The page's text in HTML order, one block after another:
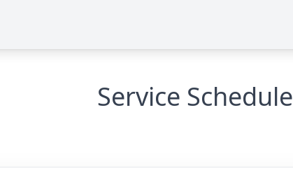
Service Schedule